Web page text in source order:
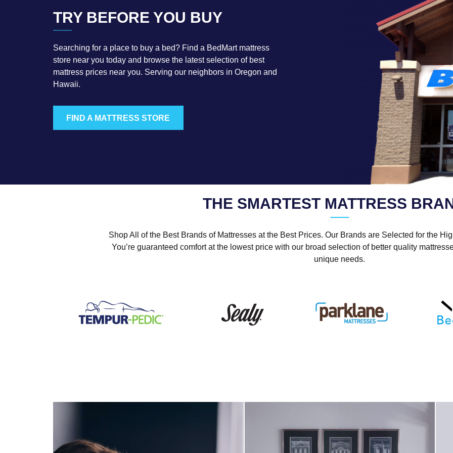
TRY BEFORE YOU BUY
Searching for a place to buy a bed? Find a BedMart mattress
store near you today and browse the latest selection of best
mattress prices near you. Serving our neighbors in Oregon and
Hawaii.
FIND A MATTRESS STORE
THE SMARTEST MATTRESS
Shop All of the Best Brands of Mattresses at the Best Prices. Our Brands are Selected for the
You’re guaranteed comfort at the lowest price with our broad selection of better quality
unique needs.